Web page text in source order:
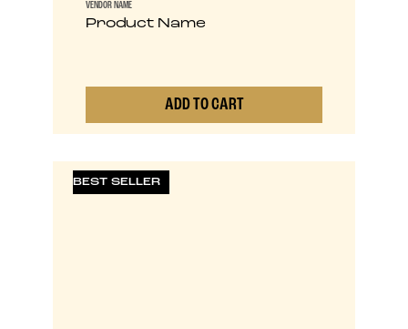
VENDOR NAME
Product Name
ADD TO CART
0
BEST SELLER